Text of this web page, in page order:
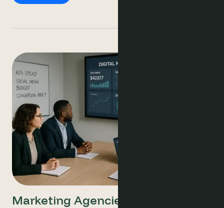
Marketing Agencies